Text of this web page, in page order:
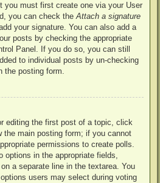
you must first create one via your User
you can check theAttach a signature
your signature. You can also add a
posts by checking the appropriate
Panel. If you do so, you can still
to individual posts by un-checking
the posting form.
editing the first post of a topic, click
the main posting form; if you cannot
permissions to create polls.
options in the appropriate fields,
a separate line in the textarea. You
users may select during voting